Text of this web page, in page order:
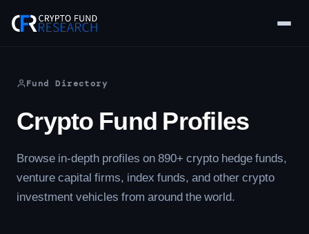
Fund Directory
Crypto Fund Profiles
Browse in-depth profiles on 890+ crypto hedge funds,
venture capital firms, index funds, and other crypto
investment vehicles from around the world.